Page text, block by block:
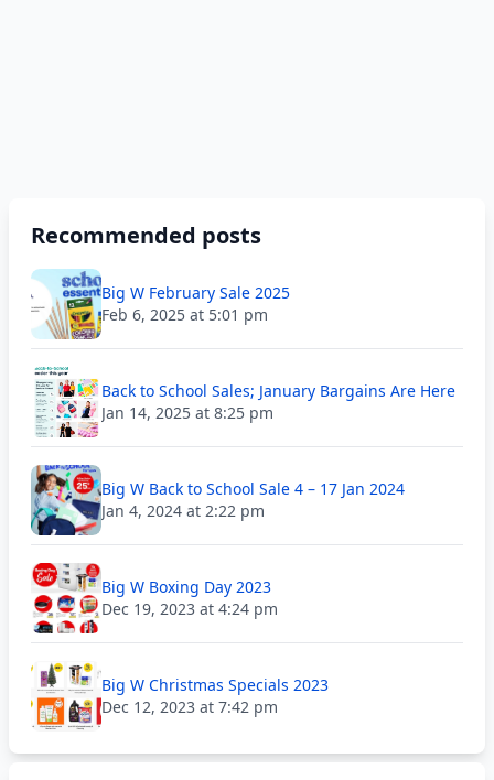
Recommended posts
Big W February Sale 2025
Feb 6, 2025 at 5:01 pm
Back to School Sales; January Bargains Are Here
Jan 14, 2025 at 8:25 pm
Big W Back to School Sale 4 – 17 Jan 2024
Jan 4, 2024 at 2:22 pm
Big W Boxing Day 2023
Dec 19, 2023 at 4:24 pm
Big W Christmas Specials 2023
Dec 12, 2023 at 7:42 pm